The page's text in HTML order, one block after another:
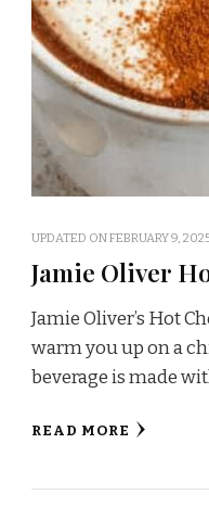
UPDATED ONFEBRUARY 9,
Jamie Oliver
Jamie Oliver’s Hot
warm you up on a
beverage is made
READ MORE